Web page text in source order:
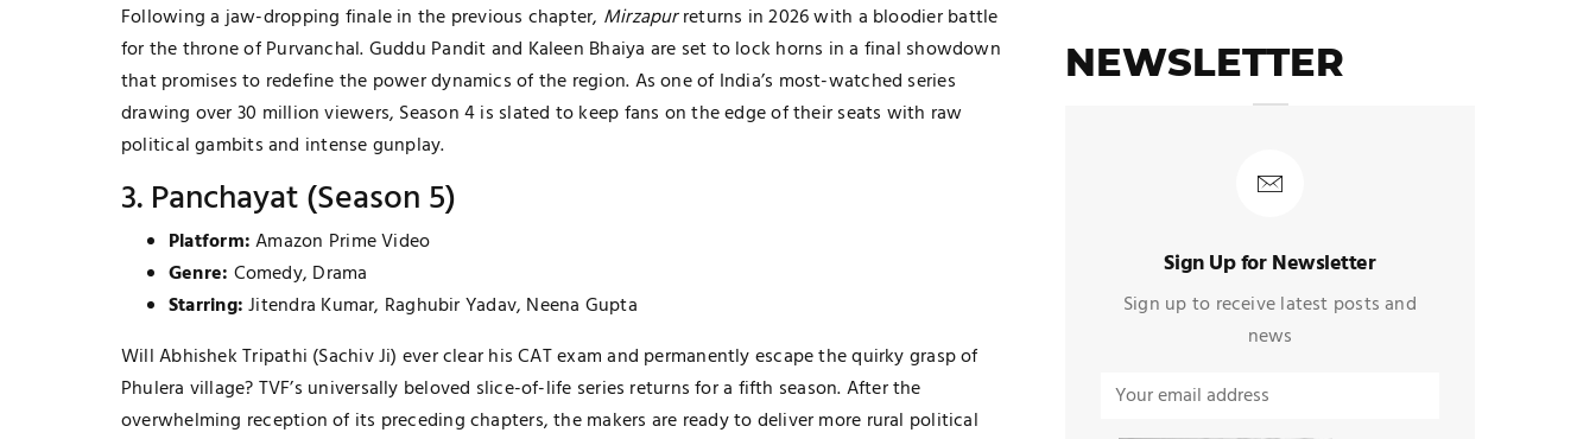
Following a jaw-dropping finale in the previous chapter, Mirzapurreturns in 2026 with a bloodier battle
for the throne of Purvanchal. Guddu Pandit and Kaleen Bhaiya are set to lock horns in a final showdown
that promises to redefine the power dynamics of the region. As one of India’s most-watched series
drawing over 30 million viewers, Season 4 is slated to keep fans on the edge of their seats with raw
political gambits and intense gunplay.
3. Panchayat (Season 5)
Platform:Amazon Prime Video
Genre: Comedy, Drama
Starring:Jitendra Kumar, Raghubir Yadav, Neena Gupta
Will Abhishek Tripathi (Sachiv Ji) ever clear his CAT exam and permanently escape the quirky grasp of
Phulera village? TVF’s universally beloved slice-of-life series returns for a fifth season. After the
overwhelming reception of its preceding chapters, the makers are ready to deliver more rural political
NEWSLETTER
Sign Up for Newsletter
Sign up to receive latest posts and
news